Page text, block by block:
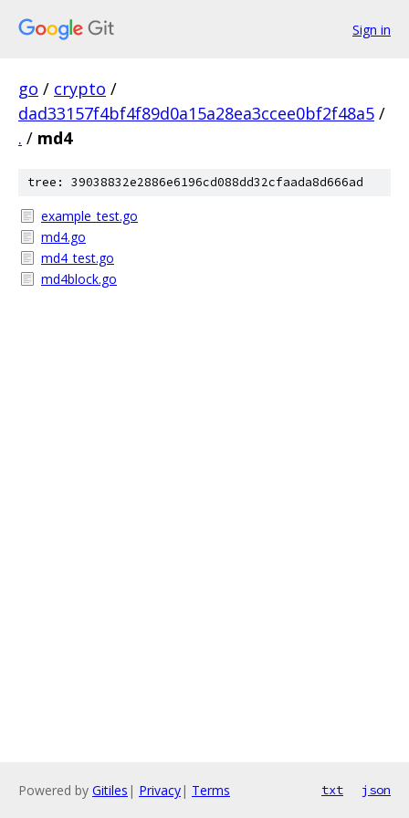
Sign in
go / crypto /
dad33157f4bf4f89d0a15a28ea3ccee0bf2f48a5 /
. / md4
tree: 39038832e2886e6196cd088dd32cfaada8d666ad
example_test.go
md4.go
md4_test.go
md4block.go
Powered by Gitiles | Privacy| Terms txt json